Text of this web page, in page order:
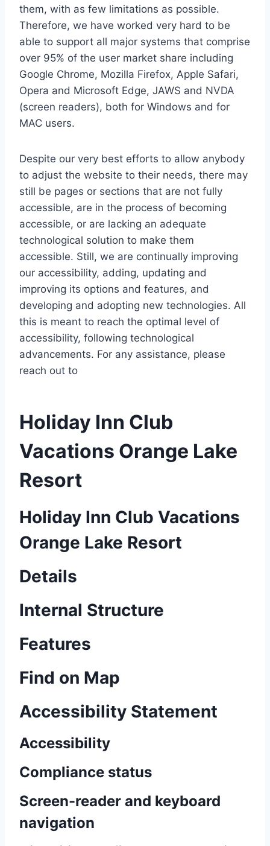
them, with as few limitations as possible.
Therefore, we have worked very hard to be
able to support all major systems that comprise
over 95% of the user market share including
Google Chrome, Mozilla Firefox, Apple Safari,
Opera and Microsoft Edge, JAWS and NVDA
(screen readers), both for Windows and for
MAC users.
Despite our very best efforts to allow anybody
to adjust the website to their needs, there may
still be pages or sections that are not fully
accessible, are in the process of becoming
accessible, or are lacking an adequate
technological solution to make them
accessible. Still, we are continually improving
our accessibility, adding, updating and
improving its options and features, and
developing and adopting new technologies. All
this is meant to reach the optimal level of
accessibility, following technological
advancements. For any assistance, please
reach out to
Holiday Inn Club
Vacations Orange Lake
Resort
Holiday Inn Club Vacations
Orange Lake Resort
Details
Internal Structure
Features
Find on Map
Accessibility Statement
Accessibility
Compliance status
Screen-reader and keyboard
navigation